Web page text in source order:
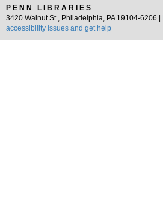
PENN LIBRARIES
3420 Walnut St., Philadelphia, PA 19104-6206 |
accessibility issues and get help